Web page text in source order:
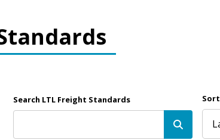
Search LTL Freight Standards